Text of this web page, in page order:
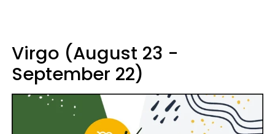
Virgo (August 23 -
September 22)